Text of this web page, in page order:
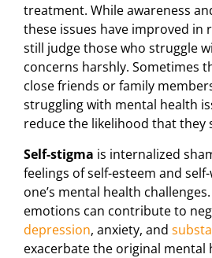
treatment. While awareness
these issues have improved in
still judge those who struggle
concerns harshly. Sometimes
close friends or family
struggling with mental health
reduce the likelihood that they
Self-stigma is internalized
feelings of self-esteem and
one’s mental health
emotions can contribute to
depression, anxiety, and
exacerbate the original mental